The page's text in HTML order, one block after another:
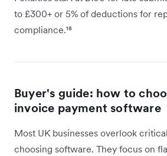
to £300+ or 5% of deductions for
compliance.¹⁸
Buyer's guide: how to
invoice payment software
Most UK businesses overlook
choosing software. They focus on